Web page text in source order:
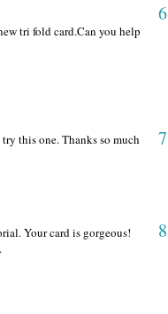
6
tri fold card.Can you help
7
this one. Thanks so much
8
Your card is gorgeous!